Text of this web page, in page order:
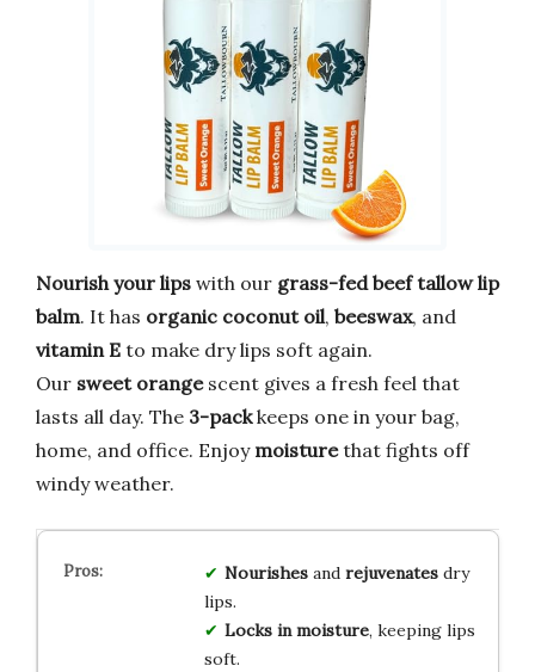
Nourish your lips with our grass-fed beef tallow lip
balm. It has organic coconut oil, beeswax, and
vitamin E to make dry lips soft again.
Our sweet orangescent gives a fresh feel that
lasts all day. The 3-packkeeps one in your bag,
home, and office. Enjoy moisturethat fights off
windy weather.
Nourishesand rejuvenatesdry
lips.
Locks in moisture, keeping lips
soft.